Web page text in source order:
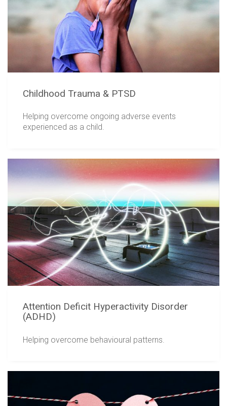
Childhood Trauma & PTSD
Helping overcome ongoing adverse events
experienced as a child.
Attention Deficit Hyperactivity Disorder
(ADHD)
Helping overcome behavioural patterns.